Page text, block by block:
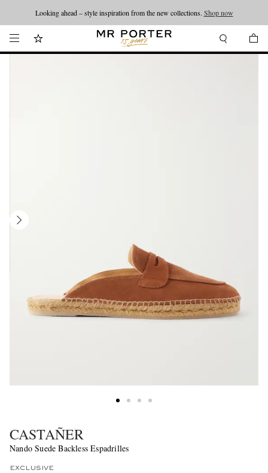
Looking ahead – style inspiration from the new collections. Shop now
CASTAÑER
Nando Suede Backless Espadrilles
EXCLUSIVE